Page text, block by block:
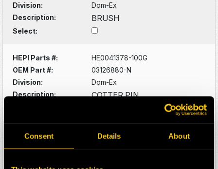
Consent Details About
Division:
Dom-Ex
Description:
BRUSH
Select:
HEPI Parts #:
HE0041378-100G
OEM Part #:
03126880-N
Division:
Dom-Ex
Description:
COTTER PIN
HEPI Parts #:
HE0041380-100G
OEM Part #: